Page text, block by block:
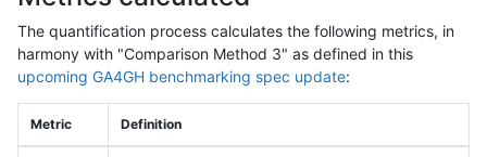
The quantification process calculates the following metrics, in
harmony with "Comparison Method 3" as defined in this
upcoming GA4GH benchmarking spec update:
Metric Definition